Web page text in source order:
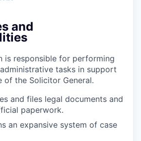
and
is responsible for performing
tasks in support
of the Solicitor General.
and files legal documents and
paperwork.
an expansive system of case